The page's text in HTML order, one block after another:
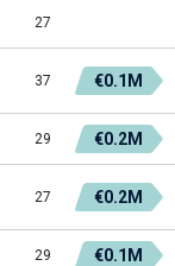
27
37 €0.1M
29 €0.2M
27 €0.2M
29 €0.1M